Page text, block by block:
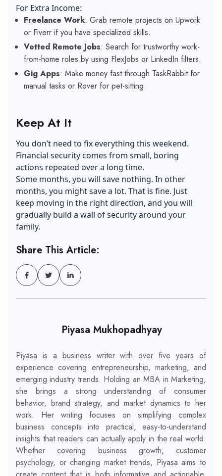
For Extra Income:
Freelance Work: Grab remote projects on Upwork
or Fiverr if you have specialized skills.
Vetted Remote Jobs: Search for trustworthy work-
from-home roles by using FlexJobs or LinkedIn filters.
Gig Apps: Make money fast through TaskRabbit for
manual tasks or Rover for pet-sitting
Keep At It
You don’t need to fix everything this weekend.
Financial security comes from small, boring
actions repeated over a long time.
Some months, you will save nothing. In other
months, you might save a lot. That is fine. Just
keep moving in the right direction, and you will
gradually build a wall of security around your
family.
Share This Article:
Piyasa Mukhopadhyay
Piyasa is a business writer with over five years of
experience covering entrepreneurship, marketing, and
emerging industry trends. Holding an MBA in Marketing,
she brings a strong understanding of consumer
behavior, brand strategy, and market dynamics to her
work. Her writing focuses on simplifying complex
business concepts into practical, easy-to-understand
insights that readers can actually apply in the real world.
Whether covering business growth, customer
psychology, or changing market trends, Piyasa aims to